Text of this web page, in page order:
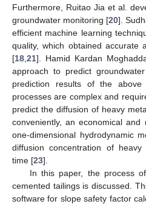
Furthermore, Ruitao Jia et al.
groundwater monitoring [20].
efficient machine learning
quality, which obtained accurate
[18 21]. Hamid Kardan
approach to predict
prediction results of the
processes are complex and
predict the diffusion of heavy
conveniently, an economical
one-dimensional hydrodynamic
diffusion concentration of
time [23].
In this paper, the process
cemented tailings is discussed.
software for slope safety factor